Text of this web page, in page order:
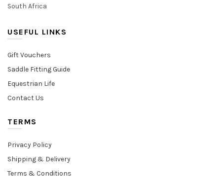
South Africa
USEFUL LINKS
Gift Vouchers
Saddle Fitting Guide
Equestrian Life
Contact Us
TERMS
Privacy Policy
Shipping & Delivery
Terms & Conditions